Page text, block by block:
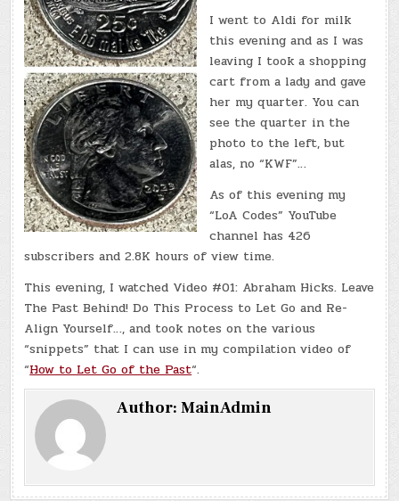
I went to Aldi for milk
this evening and as I was
leaving I took a shopping
cart from a lady and gave
her my quarter. You can
see the quarter in the
photo to the left, but
alas, no “KWF”…
As of this evening my
“LoA Codes” YouTube
channel has 426
subscribers and 2.8K hours of view time.
This evening, I watched Video #01: Abraham Hicks. Leave
The Past Behind! Do This Process to Let Go and Re-
Align Yourself…, and took notes on the various
“snippets” that I can use in my compilation video of
“How to Let Go of the Past“.
Author:MainAdmin